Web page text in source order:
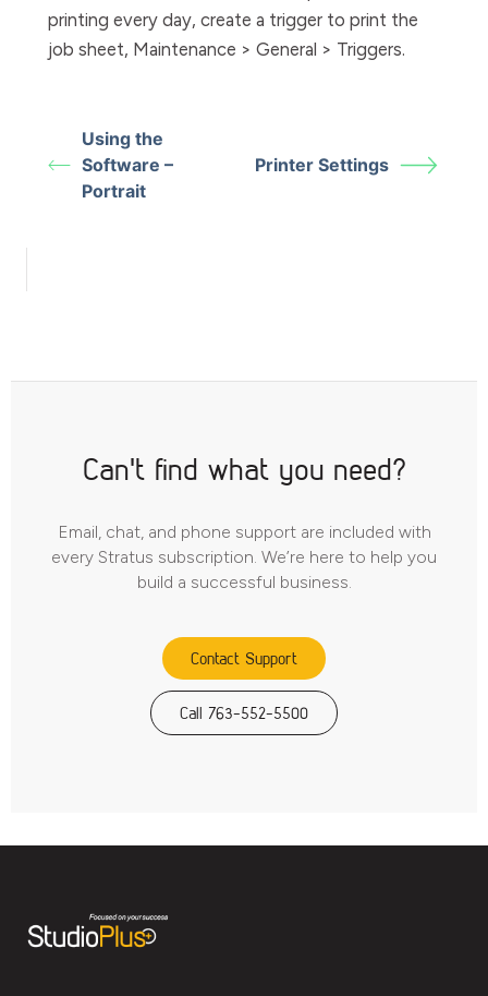
printing every day, create a trigger to print the
job sheet, Maintenance > General > Triggers.
Using the
Software –
Portrait
Printer Settings
Can't find what you need?
Email, chat, and phone support are included with
every Stratus subscription. We’re here to help you
build a successful business.
Contact Support
Call 763-552-5500